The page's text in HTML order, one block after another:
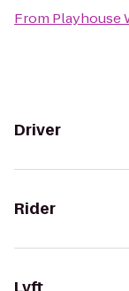
From Playhouse
Driver
Rider